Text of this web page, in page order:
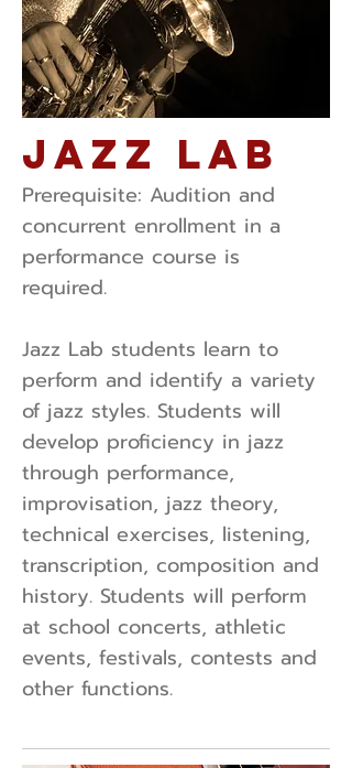
Jazz Lab
Prerequisite: ​Audition and
concurrent enrollment in a
performance course is
required.
Jazz Lab students learn to
perform and identify a variety
of jazz styles. Students will
develop proficiency in jazz
through performance,
improvisation, jazz theory,
technical exercises, listening,
transcription, composition and
history. Students will perform
at school concerts, athletic
events, festivals, contests and
other functions.